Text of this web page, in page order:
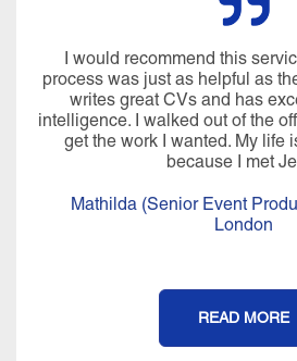
I would recommend this
process was just as helpful as
writes great CVs and has
intelligence. I walked out of the
get the work I wanted. My life
because I met
Mathilda (Senior Event
London
READ MORE